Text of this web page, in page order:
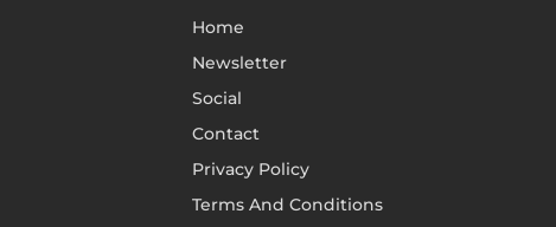
Home
Newsletter
Social
Contact
Privacy Policy
Terms And Conditions